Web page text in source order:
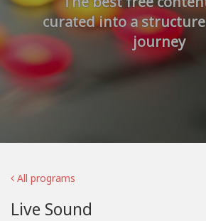
curated into a
journey
All programs
Live Sound